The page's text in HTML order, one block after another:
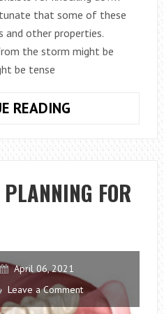
that some of these
and other properties.
the storm might be
be tense
READING
LIABLE
IF
A
NEIGHBOUR’S
ON
MY
HOUSE?
FOR
April 06, 2021
Leave a Comment